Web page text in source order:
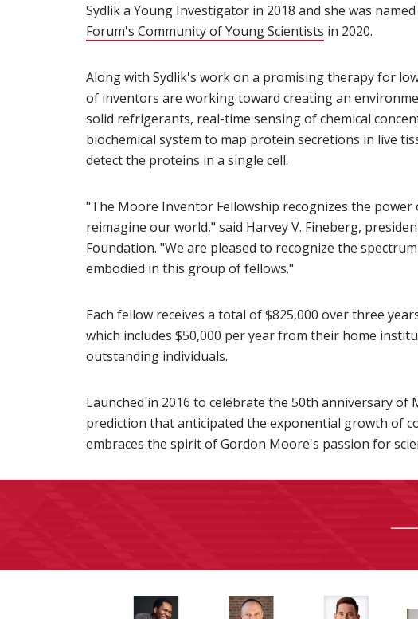
Sydlik a Young Investigator in 2018 and she was
Forum's Community of Young Scientists (opens in new
in 2020.
Along with Sydlik's work on a promising therapy for
of inventors are working toward creating an
solid refrigerants, real-time sensing of chemical
biochemical system to map protein secretions in live
detect the proteins in a single cell.
"The Moore Inventor Fellowship recognizes the
reimagine our world," said Harvey V. Fineberg,
Foundation. "We are pleased to recognize the
embodied in this group of fellows."
Each fellow receives a total of $825,000 over three
which includes $50,000 per year from their home
outstanding individuals.
Launched in 2016 to celebrate the 50th anniversary
prediction that anticipated the exponential growth of
embraces the spirit of Gordon Moore's passion for
—